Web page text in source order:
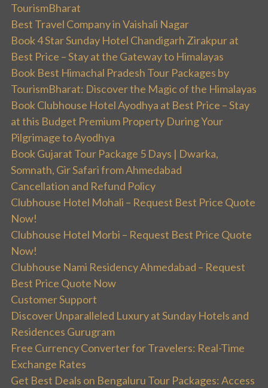
TourismBharat
Best Travel Company in Vaishali Nagar
Book 4 Star Sunday Hotel Chandigarh Zirakpur at
Best Price – Stay at the Gateway to Himalayas
Book Best Himachal Pradesh Tour Packages by
TourismBharat: Discover the Magic of the Himalayas
Book Clubhouse Hotel Ayodhya at Best Price – Stay
at this Budget Premium Property During Your
Pilgrimage to Ayodhya
Book Gujarat Tour Package 5 Days | Dwarka,
Somnath, Gir Safari from Ahmedabad
Cancellation and Refund Policy
Clubhouse Hotel Mohali – Request Best Price Quote
Now!
Clubhouse Hotel Morbi – Request Best Price Quote
Now!
Clubhouse Nami Residency Ahmedabad – Request
Best Price Quote Now
Customer Support
Discover Unparalleled Luxury at Sunday Hotels and
Residences Gurugram
Free Currency Converter for Travelers: Real-Time
Exchange Rates
Get Best Deals on Bengaluru Tour Packages: Access